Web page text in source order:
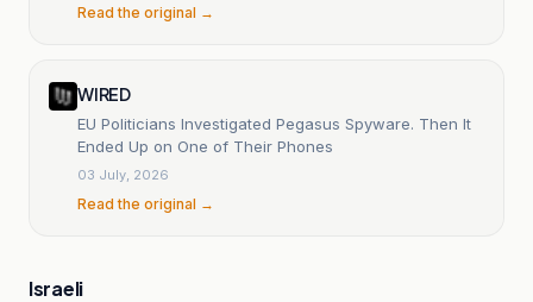
Read the original →
WIRED
EU Politicians Investigated Pegasus Spyware. Then It
Ended Up on One of Their Phones
03 July, 2026
Read the original →
Israeli